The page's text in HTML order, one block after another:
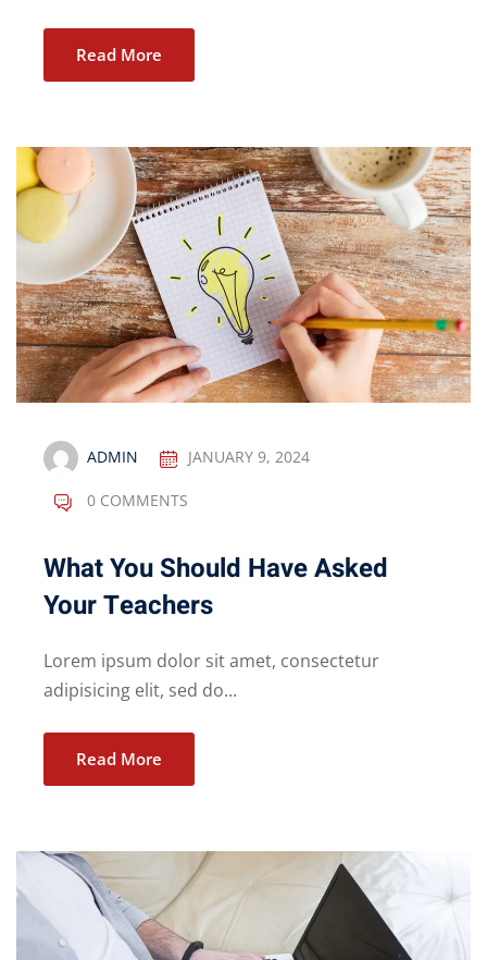
Read More
ADMIN JANUARY 9, 2024
0 COMMENTS
What You Should Have Asked
Your Teachers
Lorem ipsum dolor sit amet, consectetur
adipisicing elit, sed do...
Read More